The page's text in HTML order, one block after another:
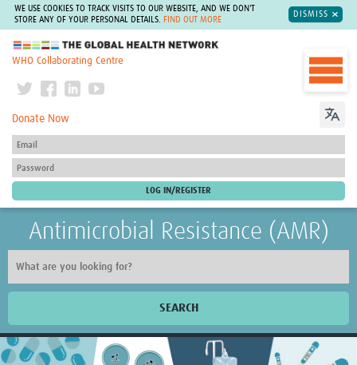
WE USE COOKIES TO TRACK VISITS TO OUR WEBSITE, AND WE DON'T
STORE ANY OF YOUR PERSONAL DETAILS.
FIND OUT MORE
DISMISS
The Global Health Network
WHO Collaborating Centre
Donate Now
Antimicrobial Resistance (AMR)
SEARCH
Home